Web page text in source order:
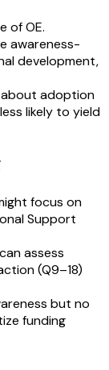
of OE.
awareness-
development,
adoption
likely to yield
focus on
Support
assess
(Q9–18)
but no
funding